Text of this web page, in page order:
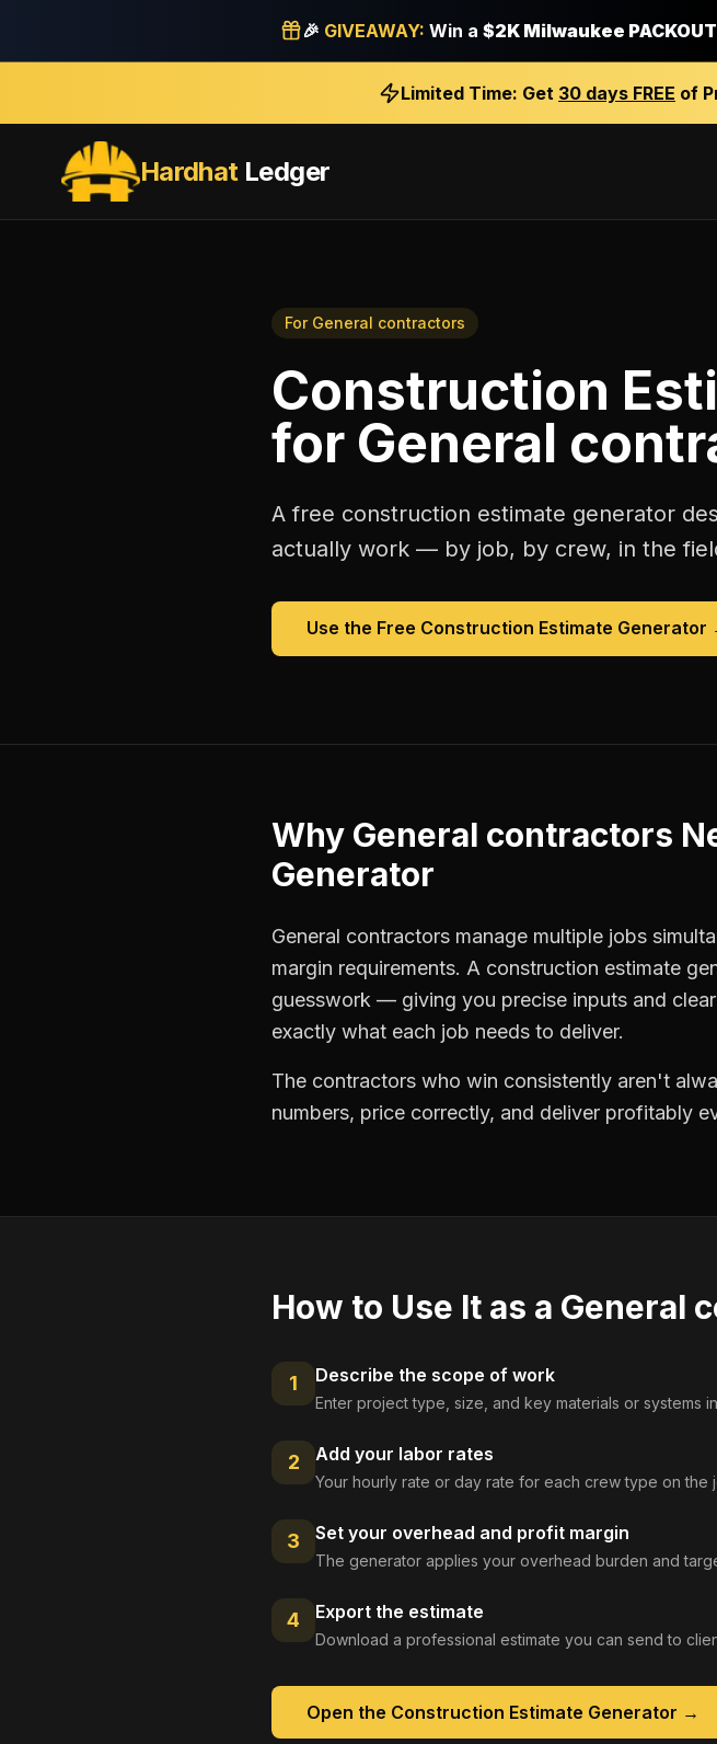
🎉 GIVEAWAY: Win a $2K Milwaukee
Limited Time: Get 30 days FREE of
HardhatLedger
For General contractors
Construction
for General
A free construction estimate generator
actually work — by job, by crew, in the
Use the Free Construction Estimate Generator
Why General contractors
Generator
General contractors manage multiple jobs
margin requirements. A construction estimate
guesswork — giving you precise inputs and
exactly what each job needs to deliver.
The contractors who win consistently aren't
numbers, price correctly, and deliver profitably
How to Use It as a General
1 Describe the scope of work
Enter project type, size, and key materials or systems
2 Add your labor rates
Your hourly rate or day rate for each crew type on the
3 Set your overhead and profit margin
The generator applies your overhead burden and
4 Export the estimate
Download a professional estimate you can send to
Open the Construction Estimate Generator →